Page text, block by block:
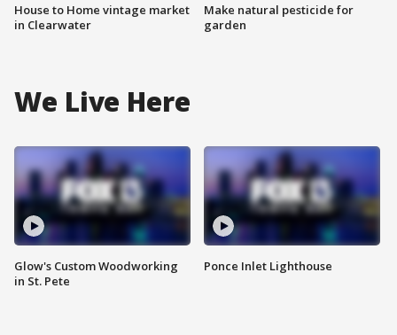
House to Home vintage market
in Clearwater
Make natural pesticide for
garden
We Live Here
Glow's Custom Woodworking
in St. Pete
Ponce Inlet Lighthouse